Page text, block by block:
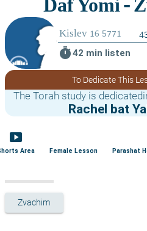
timer42 min listen
To Dedicate This
The Torah study is
Rachel bat
smart_display
Area Female Lesson Parashat
Zvachim